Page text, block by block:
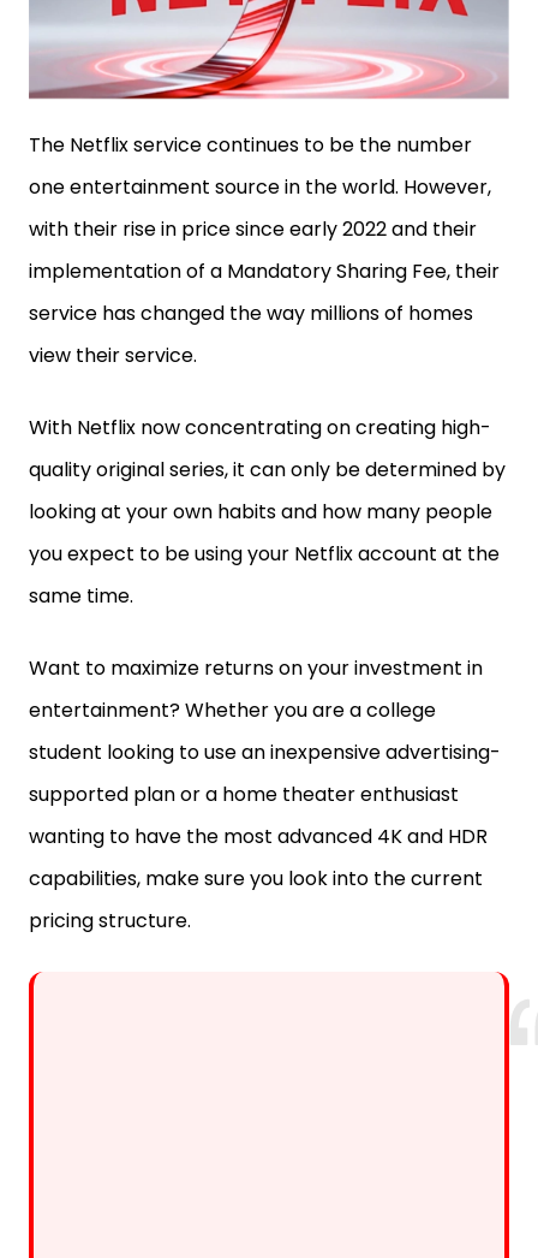
The Netflix service continues to be the number
one entertainment source in the world. However,
with their rise in price since early 2022 and their
implementation of a Mandatory Sharing Fee, their
service has changed the way millions of homes
view their service.
With Netflix now concentrating on creating high-
quality original series, it can only be determined by
looking at your own habits and how many people
you expect to be using your Netflix account at the
same time.
Want to maximize returns on your investment in
entertainment? Whether you are a college
student looking to use an inexpensive advertising-
supported plan or a home theater enthusiast
wanting to have the most advanced 4K and HDR
capabilities, make sure you look into the current
pricing structure.